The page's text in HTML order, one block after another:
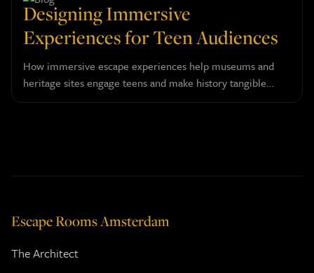
Designing Immersive
Experiences for Teen Audiences
How immersive escape experiences help museums and
heritage sites engage teens and make history tangible
through layered narrative design.
Escape Rooms Amsterdam
The Architect